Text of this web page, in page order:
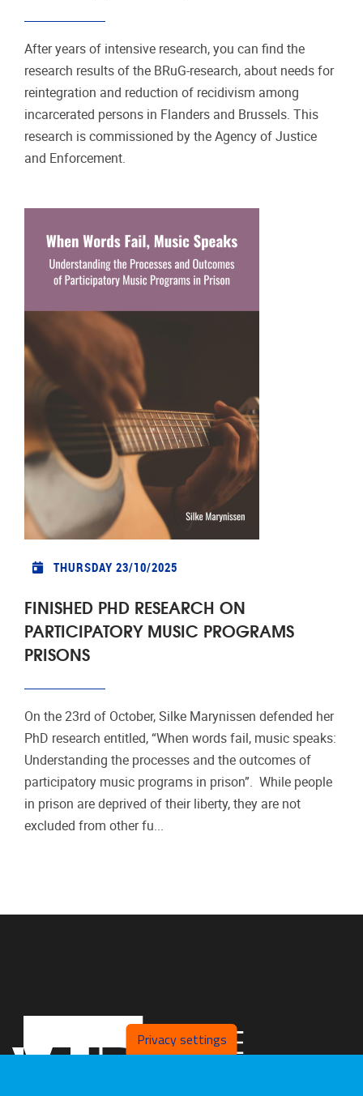
After years of intensive research, you can find the
research results of the BRuG-research, about needs for
reintegration and reduction of recidivism among
incarcerated persons in Flanders and Brussels. This
research is commissioned by the Agency of Justice
and Enforcement.
THURSDAY 23/10/2025
FINISHED PHD RESEARCH ON
PARTICIPATORY MUSIC PROGRAMS
PRISONS
On the 23rd of October, Silke Marynissen defended her
PhD research entitled, “When words fail, music speaks:
Understanding the processes and the outcomes of
participatory music programs in prison”. While people
in prison are deprived of their liberty, they are not
excluded from other fu...
Privacy settings